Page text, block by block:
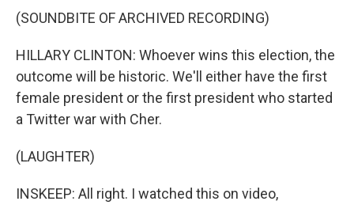
(SOUNDBITE OF ARCHIVED RECORDING)
HILLARY CLINTON: Whoever wins this election, the
outcome will be historic. We'll either have the first
female president or the first president who started
a Twitter war with Cher.
(LAUGHTER)
INSKEEP: All right. I watched this on video,